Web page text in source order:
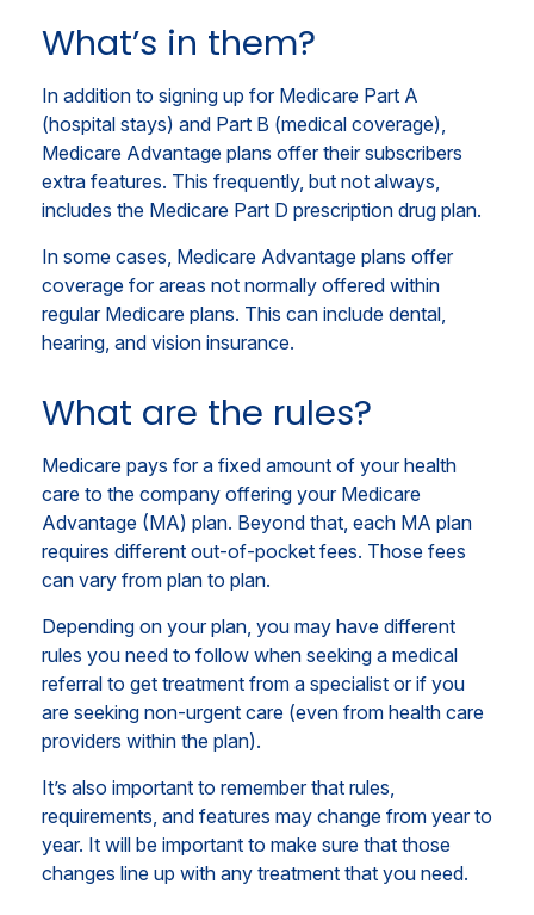
What’s in them?
In addition to signing up for Medicare Part A
(hospital stays) and Part B (medical coverage),
Medicare Advantage plans offer their subscribers
extra features. This frequently, but not always,
includes the Medicare Part D prescription drug plan.
In some cases, Medicare Advantage plans offer
coverage for areas not normally offered within
regular Medicare plans. This can include dental,
hearing, and vision insurance.
What are the rules?
Medicare pays for a fixed amount of your health
care to the company offering your Medicare
Advantage (MA) plan. Beyond that, each MA plan
requires different out-of-pocket fees. Those fees
can vary from plan to plan.
Depending on your plan, you may have different
rules you need to follow when seeking a medical
referral to get treatment from a specialist or if you
are seeking non-urgent care (even from health care
providers within the plan).
It’s also important to remember that rules,
requirements, and features may change from year to
year. It will be important to make sure that those
changes line up with any treatment that you need.